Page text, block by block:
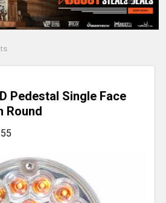
Pedestal Single Face
Round